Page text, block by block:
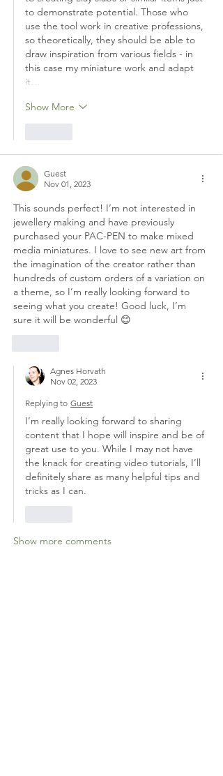
to demonstrate potential. Those who
use the tool work in creative professions,
so theoretically, they should be able to
draw inspiration from various fields - in
this case my miniature work and adapt
it…
Show More
Guest
Nov 01, 2023
This sounds perfect! I’m not interested in
jewellery making and have previously
purchased your PAC-PEN to make mixed
media miniatures. I love to see new art from
the imagination of the creator rather than
hundreds of custom orders of a variation on
a theme, so I’m really looking forward to
seeing what you create! Good luck, I’m
sure it will be wonderful 😊
Agnes Horvath
Nov 02, 2023
Replying to Guest
I’m really looking forward to sharing
content that I hope will inspire and be of
great use to you. While I may not have
the knack for creating video tutorials, I’ll
definitely share as many helpful tips and
tricks as I can.
Show more comments